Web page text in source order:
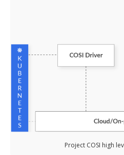
Project COSI high